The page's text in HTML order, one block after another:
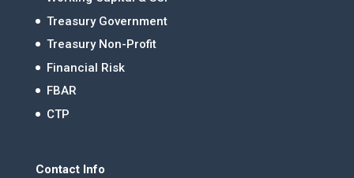
Treasury Government
Treasury Non-Profit
Financial Risk
FBAR
CTP
Contact Info